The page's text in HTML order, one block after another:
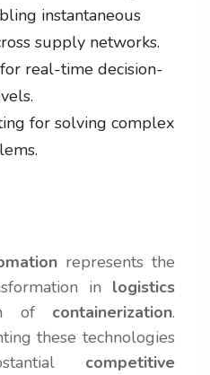
instantaneous
supply networks.
real-time decision-
for solving complex
represents the
in logistics
of containerization.
these technologies
competitive